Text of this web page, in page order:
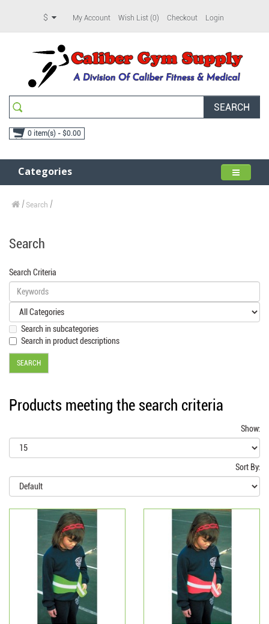
$ My Account Wish List (0) Checkout Login
SEARCH
0 item(s) - $0.00
Categories
Search
Search
Search Criteria
Search in subcategories
Search in product descriptions
Products meeting the search criteria
Show:
Sort By: